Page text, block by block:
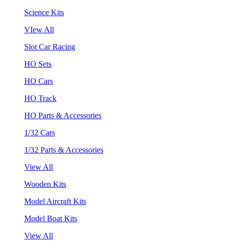
Science Kits
VIew All
Slot Car Racing
HO Sets
HO Cars
HO Track
HO Parts & Accessories
1/32 Cars
1/32 Parts & Accessories
View All
Wooden Kits
Model Aircraft Kits
Model Boat Kits
View All